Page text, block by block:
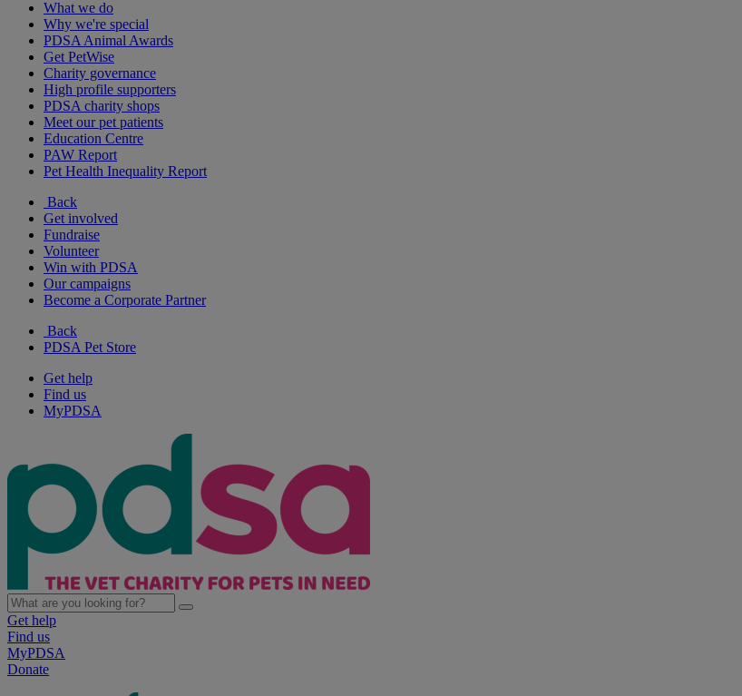
What we do
Why we're special
PDSA Animal Awards
Get PetWise
Charity governance
High profile supporters
PDSA charity shops
Meet our pet patients
Education Centre
PAW Report
Pet Health Inequality Report
Back
Get involved
Fundraise
Volunteer
Win with PDSA
Our campaigns
Become a Corporate Partner
Back
PDSA Pet Store
Get help
Find us
MyPDSA
Get help
Find us
MyPDSA
Donate